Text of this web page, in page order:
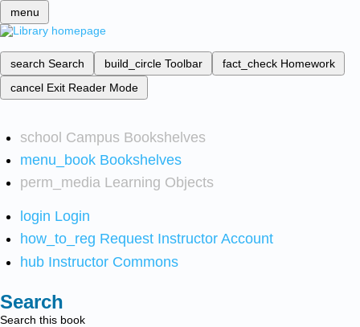
menu
search Search build_circle Toolbar fact_check Homework
cancel Exit Reader Mode
school Campus Bookshelves
menu_book Bookshelves
perm_media Learning Objects
login Login
how_to_reg Request Instructor Account
hub Instructor Commons
Search
Search this book